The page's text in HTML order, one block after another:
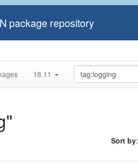
package repository
18.11
Sort by: